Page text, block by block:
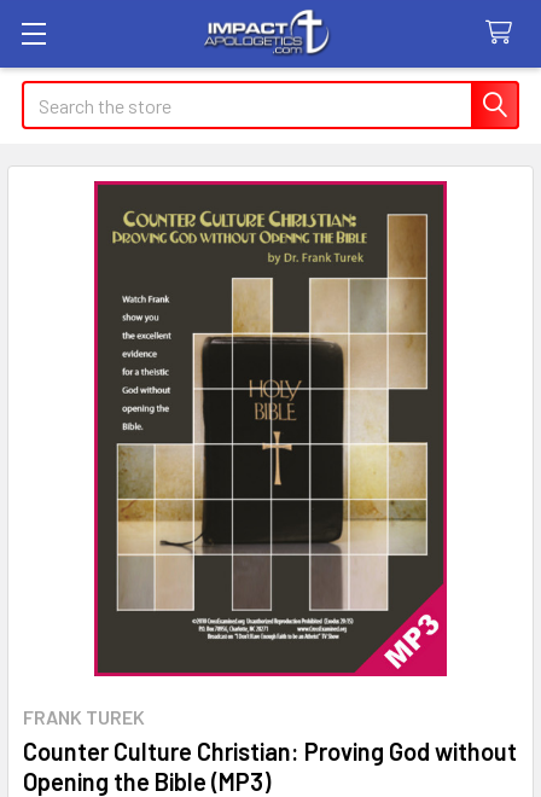
Search
FRANK TUREK
Counter Culture Christian: Proving God without
Opening the Bible (MP3)